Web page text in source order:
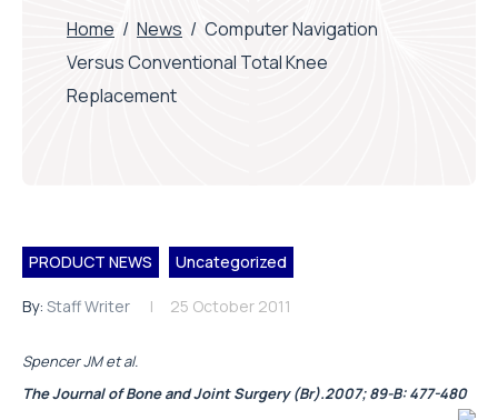
Home / News / Computer Navigation
Versus Conventional Total Knee
Replacement
PRODUCT NEWS Uncategorized
By: Staff Writer 25 October 2011
Spencer JM et al.
The Journal of Bone and Joint Surgery (Br).2007; 89-B: 477-480